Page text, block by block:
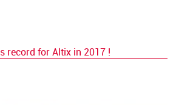
record for Altix in 2017 !